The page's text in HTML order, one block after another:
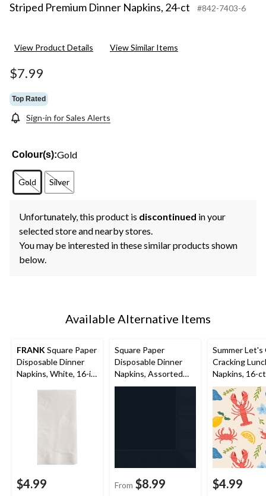
Striped Premium Dinner Napkins, 24-ct #842-7403-6
View Product Details View Similar Items
$7.99
Top Rated
Sign-in for Sales Alerts
Colour(s):Gold
Gold Silver
Unfortunately, this product is discontinued in your
selected store and nearby stores.
You may be interested in these similar products shown
below.
Available Alternative Items
FRANK Square Paper
Disposable Dinner
Napkins, White, 16-in,
$4.99
Square Paper
Disposable Dinner
Napkins, Assorted
Colours, 8-in, 40-pk,
From $8.99
Summer Let's
Cracking
Napkins, 16-ct
$4.99